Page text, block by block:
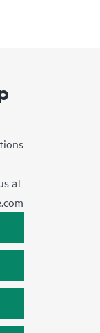
at